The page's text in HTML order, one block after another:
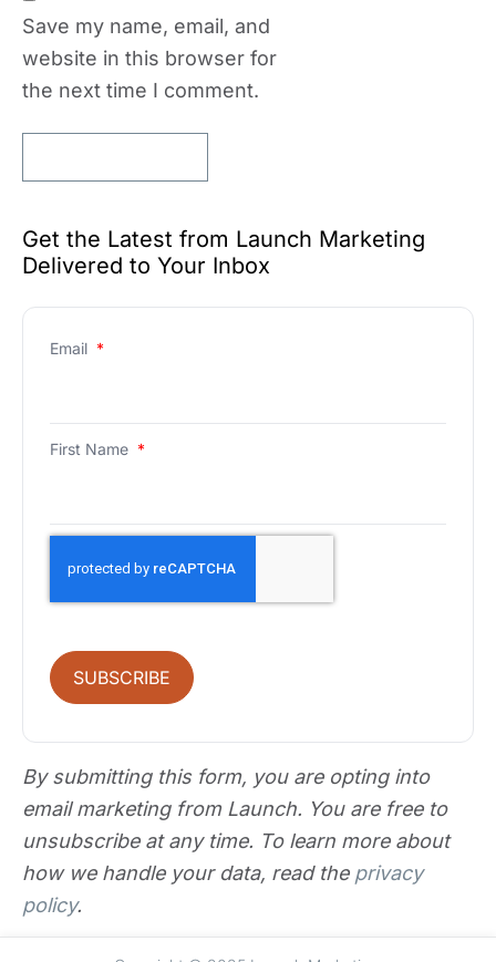
Save my name, email, and
website in this browser for
the next time I comment.
Get the Latest from Launch Marketing
Delivered to Your Inbox
Email *
First Name *
SUBSCRIBE
By submitting this form, you are opting into
email marketing from Launch. You are free to
unsubscribe at any time. To learn more about
how we handle your data, read the privacy
policy.